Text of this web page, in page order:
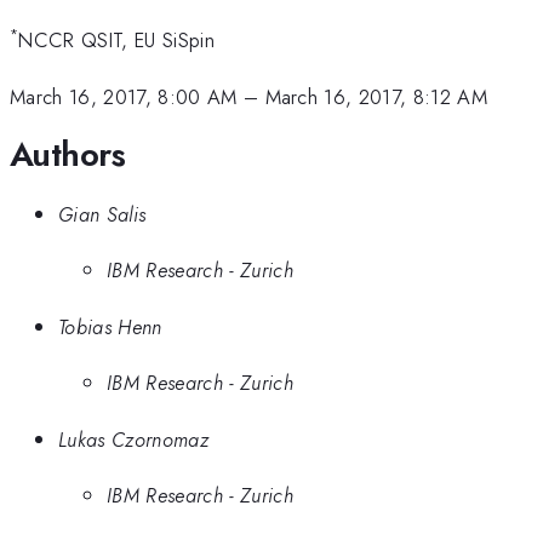
*NCCR QSIT, EU SiSpin
March 16, 2017, 8:00 AM – March 16, 2017, 8:12 AM
Authors
Gian Salis
IBM Research - Zurich
Tobias Henn
IBM Research - Zurich
Lukas Czornomaz
IBM Research - Zurich